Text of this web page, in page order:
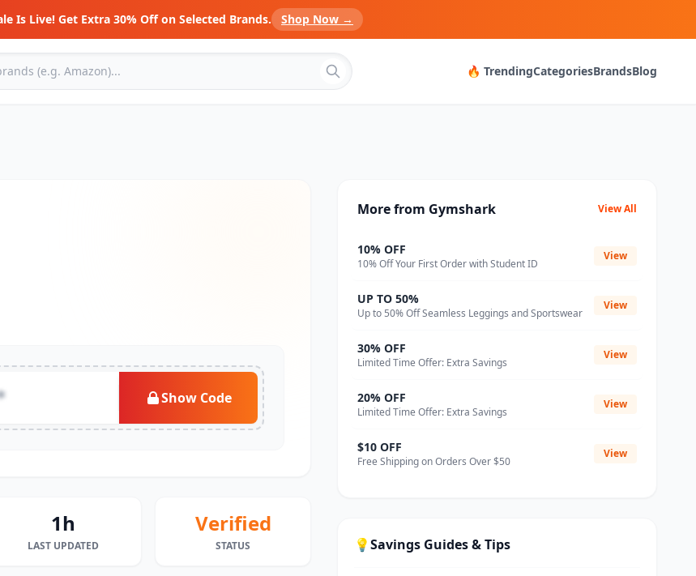
Is Live! Get Extra 30% Off on Selected Brands. Shop Now →
🔥 TrendingCategoriesBrandsBlog
Show Code
1h
LAST UPDATED
Verified
STATUS
More from Gymshark View All
10% OFF
10% Off Your First Order with Student ID
View
UP TO 50%
Up to 50% Off Seamless Leggings and Sportswear
View
30% OFF
Limited Time Offer: Extra Savings
View
20% OFF
Limited Time Offer: Extra Savings
View
$10 OFF
Free Shipping on Orders Over $50
View
💡Savings Guides & Tips